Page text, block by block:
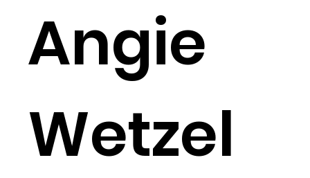
Angie
Wetzel